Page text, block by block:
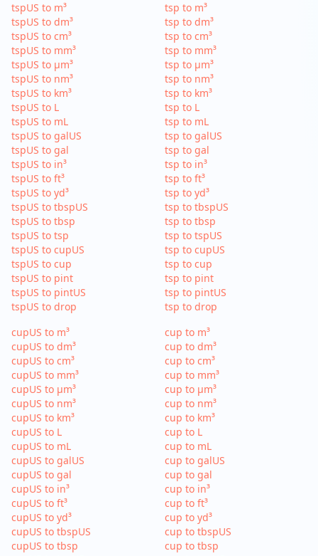
tspUS to m³
tspUS to dm³
tspUS to cm³
tspUS to mm³
tspUS to µm³
tspUS to nm³
tspUS to km³
tspUS to L
tspUS to mL
tspUS to galUS
tspUS to gal
tspUS to in³
tspUS to ft³
tspUS to yd³
tspUS to tbspUS
tspUS to tbsp
tspUS to tsp
tspUS to cupUS
tspUS to cup
tspUS to pint
tspUS to pintUS
tspUS to drop
tsp to m³
tsp to dm³
tsp to cm³
tsp to mm³
tsp to µm³
tsp to nm³
tsp to km³
tsp to L
tsp to mL
tsp to galUS
tsp to gal
tsp to in³
tsp to ft³
tsp to yd³
tsp to tbspUS
tsp to tbsp
tsp to tspUS
tsp to cupUS
tsp to cup
tsp to pint
tsp to pintUS
tsp to drop
cupUS to m³
cupUS to dm³
cupUS to cm³
cupUS to mm³
cupUS to µm³
cupUS to nm³
cupUS to km³
cupUS to L
cupUS to mL
cupUS to galUS
cupUS to gal
cupUS to in³
cupUS to ft³
cupUS to yd³
cupUS to tbspUS
cupUS to tbsp
cup to m³
cup to dm³
cup to cm³
cup to mm³
cup to µm³
cup to nm³
cup to km³
cup to L
cup to mL
cup to galUS
cup to gal
cup to in³
cup to ft³
cup to yd³
cup to tbspUS
cup to tbsp